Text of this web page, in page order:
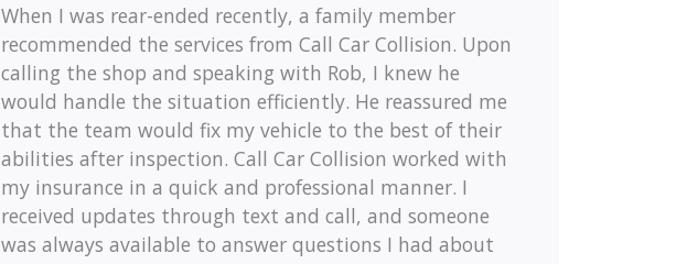
When I was rear-ended recently, a family member
recommended the services from Call Car Collision. Upon
calling the shop and speaking with Rob, I knew he
would handle the situation efficiently. He reassured me
that the team would fix my vehicle to the best of their
abilities after inspection. Call Car Collision worked with
my insurance in a quick and professional manner. I
received updates through text and call, and someone
was always available to answer questions I had about